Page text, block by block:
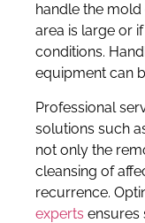
handle the
area is large or
conditions.
equipment can
Professional
solutions such
not only the
cleansing of
recurrence.
experts ensures